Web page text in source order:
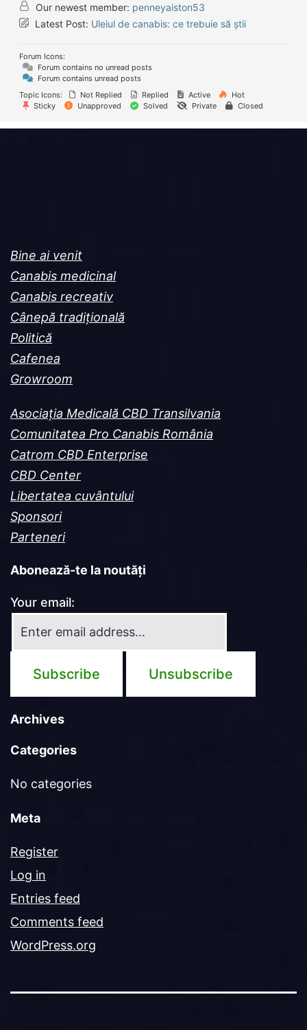
Our newest member: penneyaiston53
Latest Post: Uleiul de canabis: ce trebuie să știi
Forum Icons:
Forum contains no unread posts
Forum contains unread posts
Topic Icons:
Not Replied Replied Active
Hot
Sticky
Unapproved Solved Private Closed
Bine ai venit
Canabis medicinal
Canabis recreativ
Cânepă tradițională
Politică
Cafenea
Growroom
Asociația Medicală CBD Transilvania
Comunitatea Pro Canabis România
Catrom CBD Enterprise
CBD Center
Libertatea cuvântului
Sponsori
Parteneri
Abonează-te la noutăți
Your email:
Archives
Categories
No categories
Meta
Register
Log in
Entries feed
Comments feed
WordPress.org